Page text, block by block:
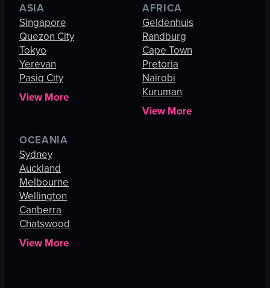
ASIA
Singapore
Quezon City
Tokyo
Yerevan
Pasig City
View More
AFRICA
Geldenhuis
Randburg
Cape Town
Pretoria
Nairobi
Kuruman
View More
OCEANIA
Sydney
Auckland
Melbourne
Wellington
Canberra
Chatswood
View More